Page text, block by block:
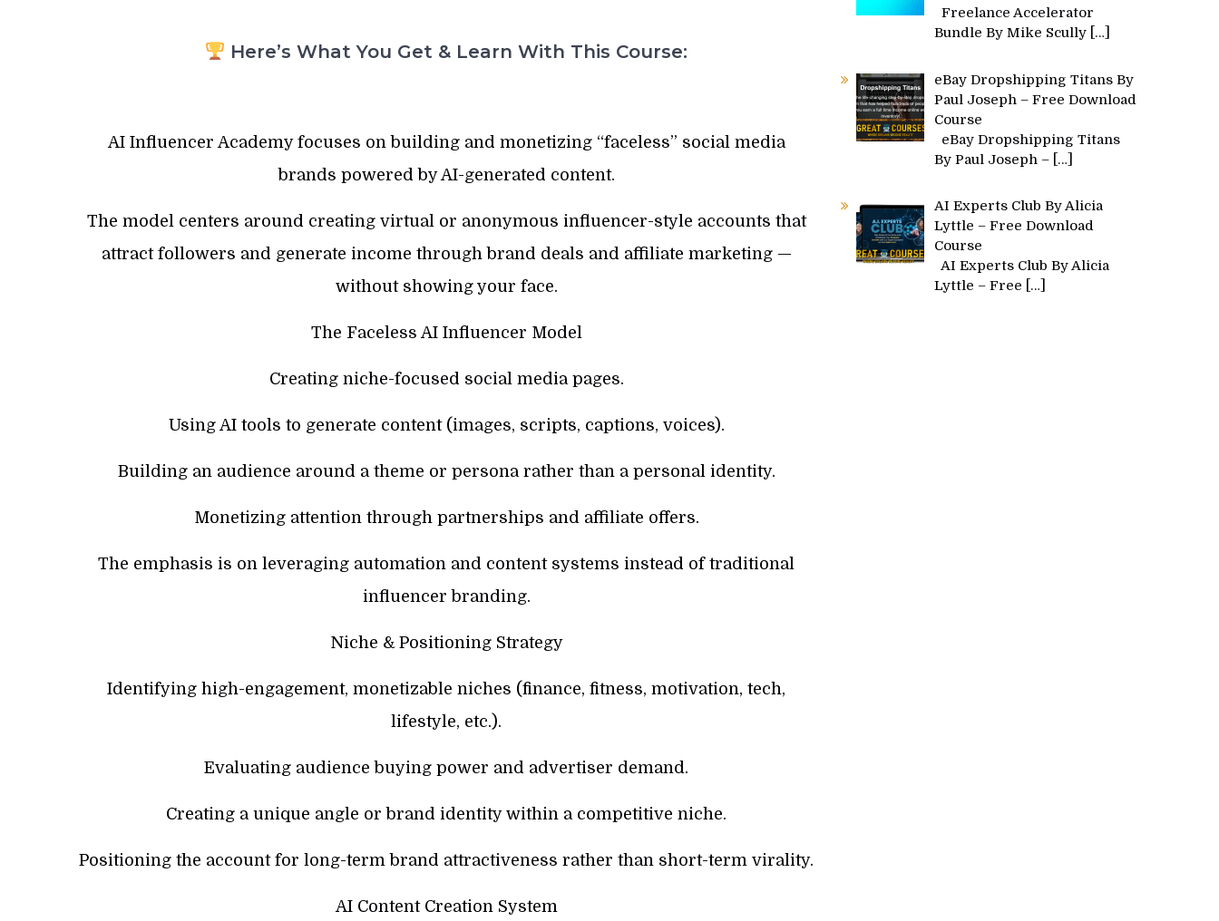
Here’s What You Get & Learn With This Course:
AI Influencer Academy focuses on building and monetizing “faceless” social media
brands powered by AI-generated content.
The model centers around creating virtual or anonymous influencer-style accounts that
attract followers and generate income through brand deals and affiliate marketing —
without showing your face.
The Faceless AI Influencer Model
Creating niche-focused social media pages.
Using AI tools to generate content (images, scripts, captions, voices).
Building an audience around a theme or persona rather than a personal identity.
Monetizing attention through partnerships and affiliate offers.
The emphasis is on leveraging automation and content systems instead of traditional
influencer branding.
Niche & Positioning Strategy
Identifying high-engagement, monetizable niches (finance, fitness, motivation, tech,
lifestyle, etc.).
Evaluating audience buying power and advertiser demand.
Creating a unique angle or brand identity within a competitive niche.
Positioning the account for long-term brand attractiveness rather than short-term virality.
AI Content Creation System
Freelance Accelerator
Bundle By Mike Scully […]
eBay Dropshipping Titans By
Paul Joseph – Free Download
Course
eBay Dropshipping Titans
By Paul Joseph – […]
AI Experts Club By Alicia
Lyttle – Free Download
Course
AI Experts Club By Alicia
Lyttle – Free
[…]